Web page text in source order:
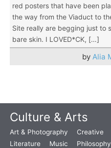
red posters that have been
the way from the Viaduct to
Site really are begging just to
bare skin. I LOVED*CK, […]
by Alia
Culture & Arts
Art & Photography Creative
Literature
Music